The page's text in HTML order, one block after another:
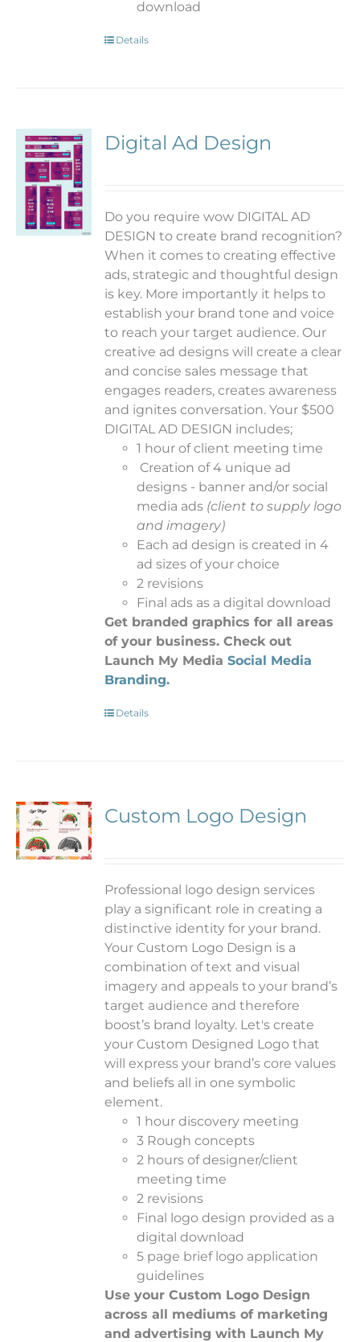
download
Details
Digital Ad Design
Do you require wow DIGITAL AD
DESIGN to create brand recognition?
When it comes to creating effective
ads, strategic and thoughtful design
is key. More importantly it helps to
establish your brand tone and voice
to reach your target audience. Our
creative ad designs will create a clear
and concise sales message that
engages readers, creates awareness
and ignites conversation. Your $500
DIGITAL AD DESIGN includes;
1 hour of client meeting time
Creation of 4 unique ad
designs - banner and/or social
media ads (client to supply logo
and imagery)
Each ad design is created in 4
ad sizes of your choice
2 revisions
Final ads as a digital download
Get branded graphics for all areas
of your business. Check out
Launch My MediaSocial Media
Branding.
Details
Custom Logo Design
Professional logo design services
play a significant role in creating a
distinctive identity for your brand.
Your Custom Logo Design is a
combination of text and visual
imagery and appeals to your brand’s
target audience and therefore
boost’s brand loyalty. Let's create
your Custom Designed Logo that
will express your brand’s core values
and beliefs all in one symbolic
element.
1 hour discovery meeting
3 Rough concepts
2 hours of designer/client
meeting time
2 revisions
Final logo design provided as a
digital download
5 page brief logo application
guidelines
Use your Custom Logo Design
across all mediums of marketing
and advertising with Launch My